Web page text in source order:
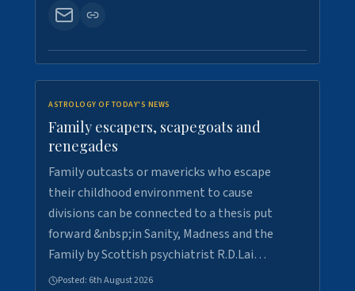
ASTROLOGY OF TODAY'S NEWS
Family escapers, scapegoats and
renegades
Family outcasts or mavericks who escape
their childhood environment to cause
divisions can be connected to a thesis put
forward &nbsp;in Sanity, Madness and the
Family by Scottish psychiatrist R.D.Lai…
Posted: 6th August 2026